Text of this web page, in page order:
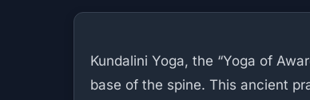
Kundalini Yoga, the “Yoga of
base of the spine. This ancient